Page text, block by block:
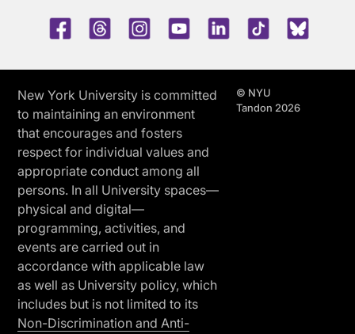
FacebookThreadsInstagramYoutubeLinkedInTikTok
New York University is committed
to maintaining an environment
that encourages and fosters
respect for individual values and
appropriate conduct among all
persons. In all University spaces—
physical and digital—
programming, activities, and
events are carried out in
accordance with applicable law
as well as University policy, which
includes but is not limited to its
Non-Discrimination and Anti-
© NYU
Tandon 2026